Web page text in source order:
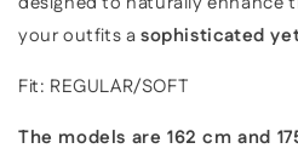
your outfits asophisticated
Fit: REGULAR/SOFT
The models are 162 cm and